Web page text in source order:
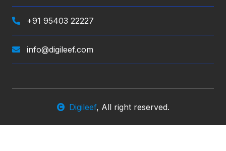
+91 95403 22227
info@digileef.com
Digileef, All right reserved.